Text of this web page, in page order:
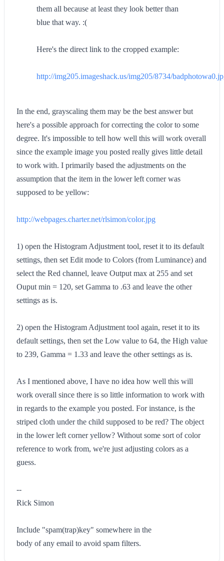
them all because at least they look better than
blue that way. :(
Here's the direct link to the cropped example:
http://img205.imageshack.us/img205/8734/
In the end, grayscaling them may be the best answer but
here's a possible approach for correcting the color to some
degree. It's impossible to tell how well this will work overall
since the example image you posted really gives little detail
to work with. I primarily based the adjustments on the
assumption that the item in the lower left corner was
supposed to be yellow:
http://webpages.charter.net/rlsimon/color.jpg
1) open the Histogram Adjustment tool, reset it to its default
settings, then set Edit mode to Colors (from Luminance) and
select the Red channel, leave Output max at 255 and set
Ouput min = 120, set Gamma to .63 and leave the other
settings as is.
2) open the Histogram Adjustment tool again, reset it to its
default settings, then set the Low value to 64, the High value
to 239, Gamma = 1.33 and leave the other settings as is.
As I mentioned above, I have no idea how well this will
work overall since there is so little information to work with
in regards to the example you posted. For instance, is the
striped cloth under the child supposed to be red? The object
in the lower left corner yellow? Without some sort of color
reference to work from, we're just adjusting colors as a
guess.
--
Rick Simon
Include "spam(trap)key" somewhere in the
body of any email to avoid spam filters.